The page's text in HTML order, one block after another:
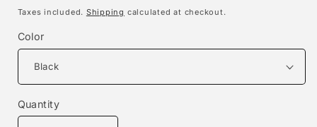
price
Taxes included. Shipping calculated at checkout.
Color
Quantity